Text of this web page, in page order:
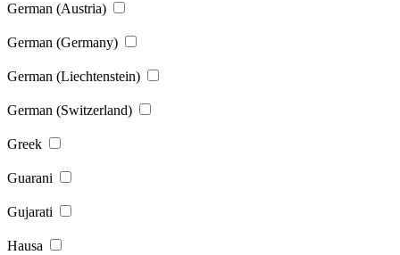
German (Austria)
German (Germany)
German (Liechtenstein)
German (Switzerland)
Greek
Guarani
Gujarati
Hausa